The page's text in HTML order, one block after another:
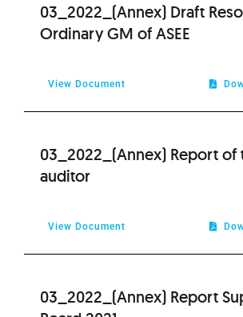
2011
2009
03_2022_(Annex) Draft
Ordinary GM of ASEE
View Document
03_2022_(Annex) Report
auditor
View Document
03_2022_(Annex) Report